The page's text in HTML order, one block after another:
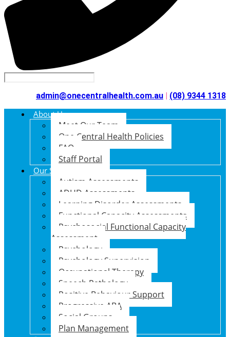
admin@onecentralhealth.com.au | (08) 9344 1318
About Us
Meet Our Team
One Central Health Policies
FAQ
Staff Portal
Our Services
Autism Assessments
ADHD Assessments
Learning Disorder Assessments
Functional Capacity Assessments
Psychosocial Functional Capacity
Assessment
Psychology
Psychology Supervision
Occupational Therapy
Speech Pathology
Positive Behaviour Support
Progressive ABA
Social Groups
Plan Management